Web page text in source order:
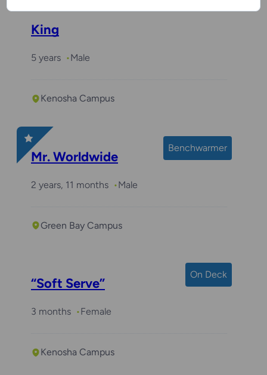
King
5 years Male
Kenosha Campus
Benchwarmer
Mr. Worldwide
2 years, 11 months Male
Green Bay Campus
On Deck
“Soft Serve”
3 months Female
Kenosha Campus